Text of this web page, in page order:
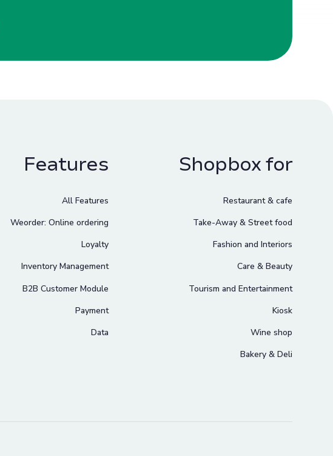
Features
All Features
Weorder: Online ordering
Loyalty
Inventory Management
B2B Customer Module
Payment
Data
Shopbox for
Restaurant & cafe
Take-Away & Street food
Fashion and Interiors
Care & Beauty
Tourism and Entertainment
Kiosk
Wine shop
Bakery & Deli